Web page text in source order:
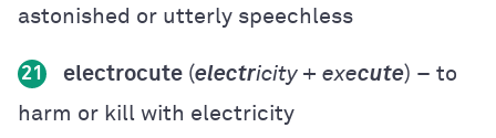
astonished or utterly speechless
21 electrocute (electricity + execute) – to
harm or kill with electricity